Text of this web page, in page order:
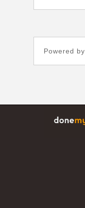
Powered by